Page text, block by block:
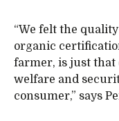
“We felt the
organic
farmer, is just that
welfare and
consumer,” says